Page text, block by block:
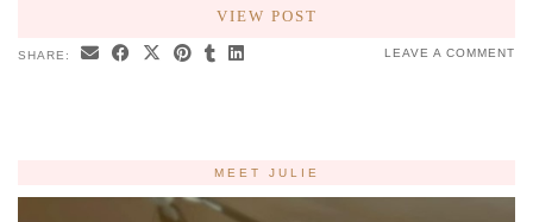
VIEW POST
SHARE: LEAVE A COMMENT
MEET JULIE